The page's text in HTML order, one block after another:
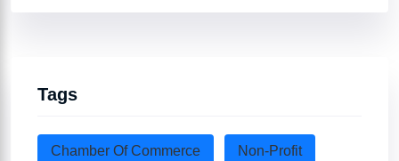
Tags
Chamber Of Commerce Non-Profit